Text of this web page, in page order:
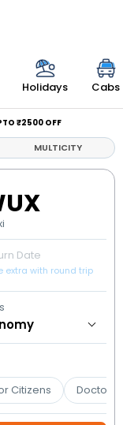
Holidays Cabs
₹2500 OFF
MULTICITY
Date
extra with round trip
Citizens Doctors